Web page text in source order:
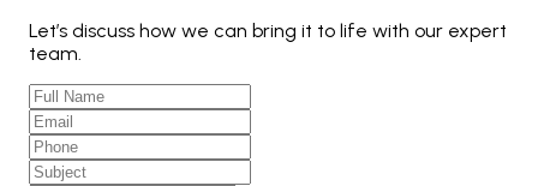
Let’s discuss how we can bring it to life with our expert
team.